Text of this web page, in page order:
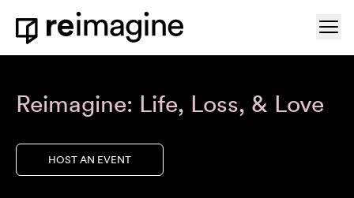
Skip to content
Home
Reimagine: Life, Loss, & Love
HOST AN EVENT